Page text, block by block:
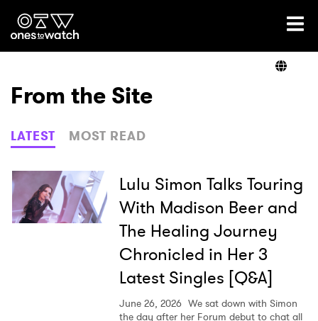
Ones2Watch Home
Genre
Read
From the Site
LATEST MOST READ
Lulu Simon Talks Touring
With Madison Beer and
The Healing Journey
Chronicled in Her 3
Latest Singles [Q&A]
June 26, 2026 We sat down with Simon
the day after her Forum debut to chat all